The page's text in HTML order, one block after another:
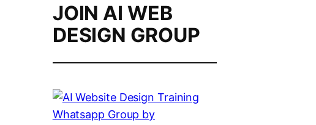
JOIN AI WEB
DESIGN GROUP